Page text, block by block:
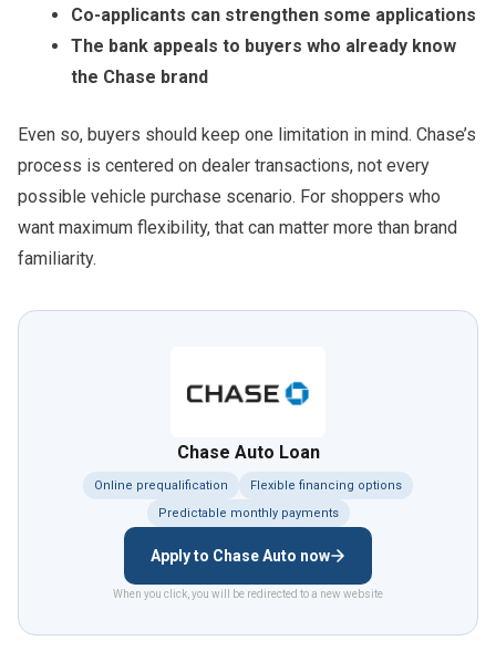
Co-applicants can strengthen some applications
The bank appeals to buyers who already know
the Chase brand
Even so, buyers should keep one limitation in mind. Chase’s
process is centered on dealer transactions, not every
possible vehicle purchase scenario. For shoppers who
want maximum flexibility, that can matter more than brand
familiarity.
Chase Auto Loan
Online prequalification
Flexible financing options
Predictable monthly payments
Apply to Chase Auto now
When you click, you will be redirected to a new website